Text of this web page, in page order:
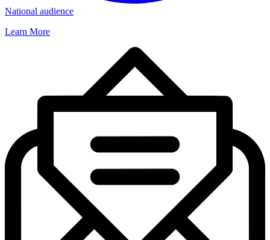
National audience
Learn More